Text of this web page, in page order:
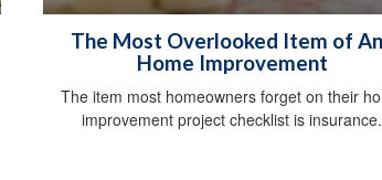
The Most Overlooked Item of
Home Improvement
The item most homeowners forget on their
improvement project checklist is insurance.